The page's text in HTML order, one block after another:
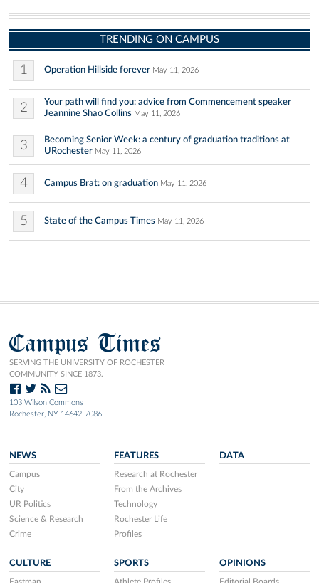
TRENDING ON CAMPUS
1 Operation Hillside forever May 11, 2026
2
Your path will find you: advice from Commencement speaker
Jeannine Shao Collins May 11, 2026
3
Becoming Senior Week: a century of graduation traditions at
URochester May 11, 2026
4 Campus Brat: on graduation May 11, 2026
5 State of the Campus Times May 11, 2026
Campus Times
SERVING THE UNIVERSITY OF ROCHESTER
COMMUNITY SINCE 1873.
103 Wilson Commons
Rochester, NY 14642-7086
NEWS
Campus
City
UR Politics
Science & Research
Crime
FEATURES
Research at Rochester
From the Archives
Technology
Rochester Life
Profiles
DATA
CULTURE SPORTS OPINIONS